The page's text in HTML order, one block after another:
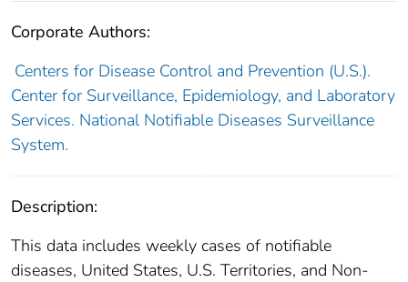
Corporate Authors:
Centers for Disease Control and Prevention (U.S.).
Center for Surveillance, Epidemiology, and Laboratory
Services. National Notifiable Diseases Surveillance
System.
Description:
This data includes weekly cases of notifiable
diseases, United States, U.S. Territories, and Non-